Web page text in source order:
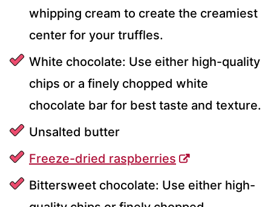
whipping cream to create the creamiest
center for your truffles.
White chocolate: Use either high-quality
chips or a finely chopped white
chocolate bar for best taste and texture.
Unsalted butter
Freeze-dried raspberries
Bittersweet chocolate: Use either high-